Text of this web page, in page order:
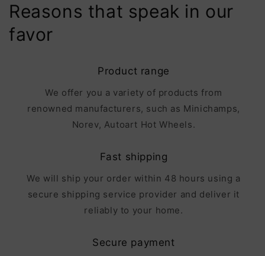
Reasons that speak in our
favor
Product range
We offer you a variety of products from
renowned manufacturers, such as Minichamps,
Norev, Autoart Hot Wheels.
Fast shipping
We will ship your order within 48 hours using a
secure shipping service provider and deliver it
reliably to your home.
Secure payment